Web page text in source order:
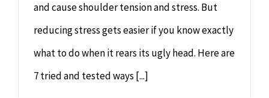
Hypnotherapy
Youth Coaching
and cause shoulder tension and stress. But
reducing stress gets easier if you know exactly
what to do when it rears its ugly head. Here are
7 tried and tested ways [...]